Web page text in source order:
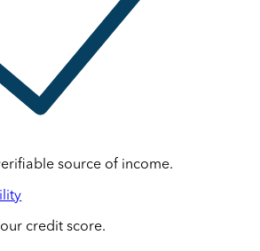
source of income.
credit score.